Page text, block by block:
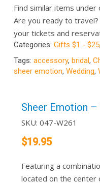
Find similar items under
Are you ready to travel?
your tickets and
Categories: Gifts $1 - $25,
Tags: accessory, bridal,
sheer emotion, Wedding,
Sheer Emotion –
SKU: 047-W261
$19.95
Featuring a
located on the center